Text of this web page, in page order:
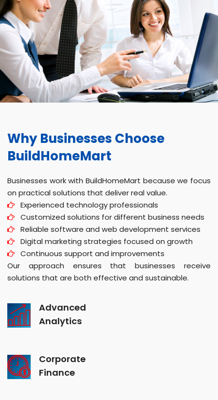
Why Businesses Choose
BuildHomeMart
Businesses work with BuildHomeMart because we focus
on practical solutions that deliver real value.
Experienced technology professionals
Customized solutions for different business needs
Reliable software and web development services
Digital marketing strategies focused on growth
Continuous support and improvements
Our approach ensures that businesses receive
solutions that are both effective and sustainable.
Advanced
Analytics
Corporate
Finance